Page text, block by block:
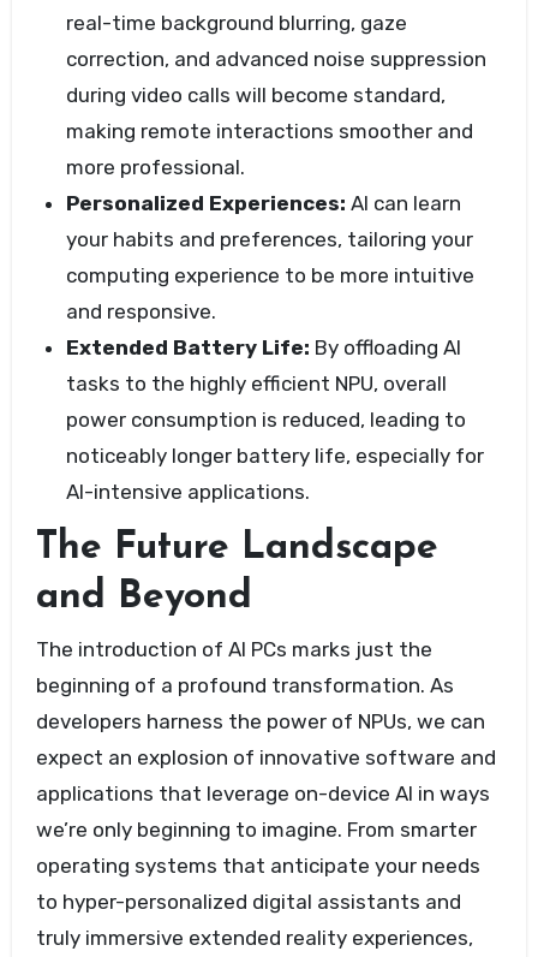
real-time background blurring, gaze
correction, and advanced noise suppression
during video calls will become standard,
making remote interactions smoother and
more professional.
Personalized Experiences: AI can learn
your habits and preferences, tailoring your
computing experience to be more intuitive
and responsive.
Extended Battery Life: By offloading AI
tasks to the highly efficient NPU, overall
power consumption is reduced, leading to
noticeably longer battery life, especially for
AI-intensive applications.
The Future Landscape
and Beyond
The introduction of AI PCs marks just the
beginning of a profound transformation. As
developers harness the power of NPUs, we can
expect an explosion of innovative software and
applications that leverage on-device AI in ways
we’re only beginning to imagine. From smarter
operating systems that anticipate your needs
to hyper-personalized digital assistants and
truly immersive extended reality experiences,